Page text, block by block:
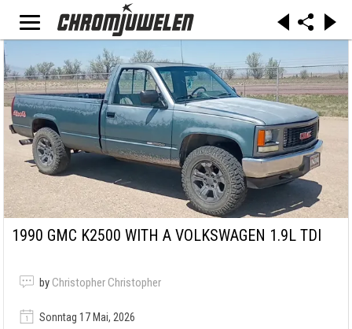
1990 GMC K2500 WITH A VOLKSWAGEN 1.9L TDI
by Christopher Christopher
Sonntag 17 Mai, 2026